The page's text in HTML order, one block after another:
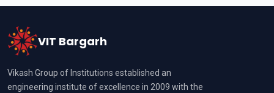
VIT Bargarh
Vikash Group of Institutions established an
engineering institute of excellence in 2009 with the